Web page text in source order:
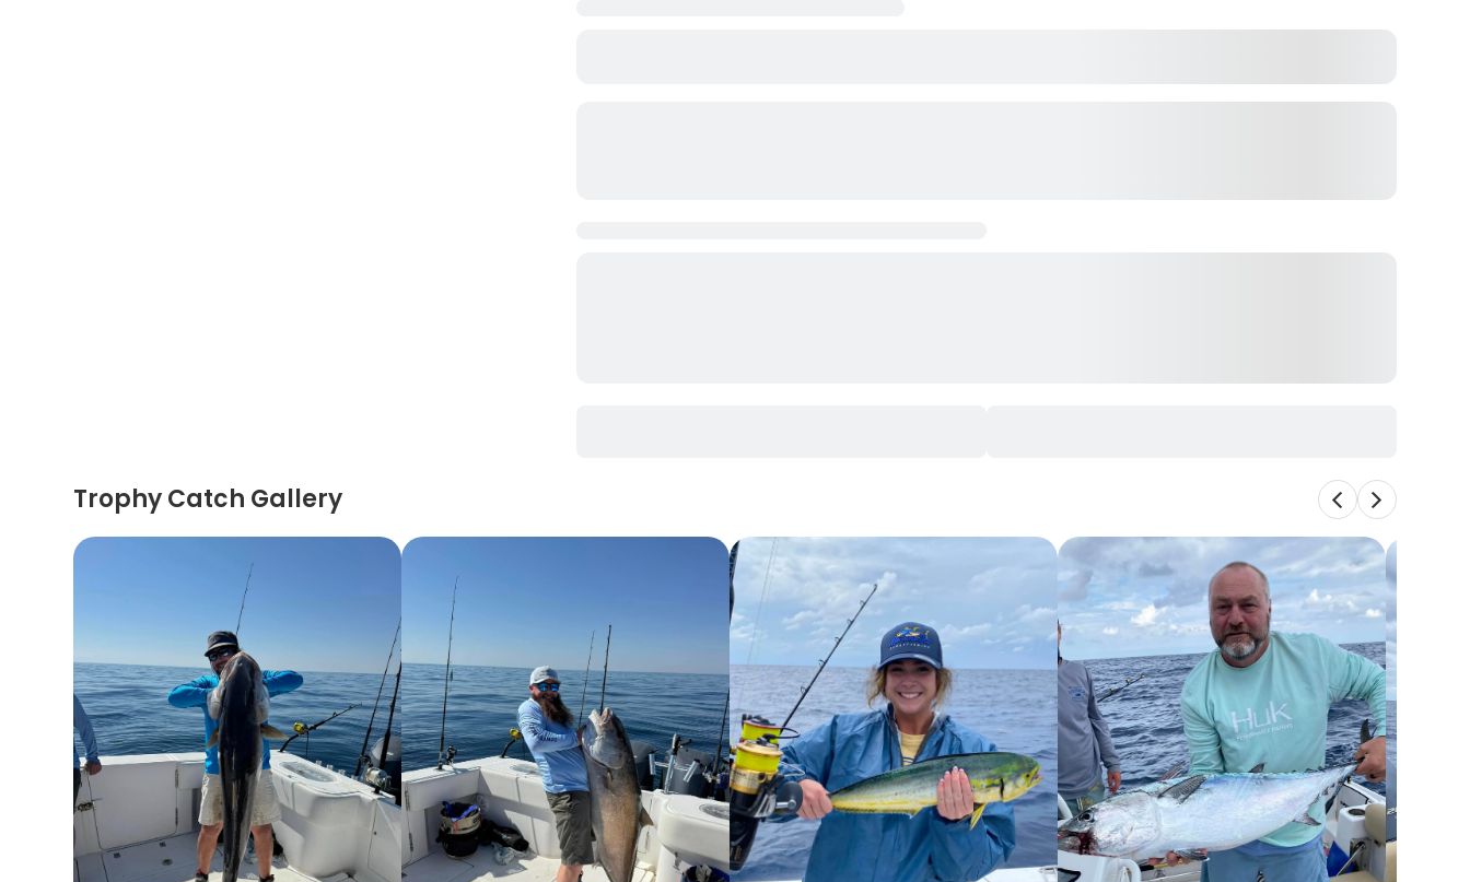
Trophy Catch Gallery